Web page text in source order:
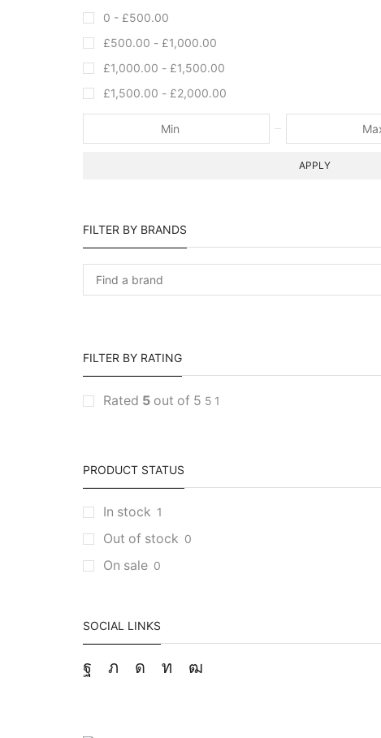
0 - £500.00
£500.00 - £1,000.00
£1,000.00 - £1,500.00
£1,500.00 - £2,000.00
APPLY
FILTER BY BRANDS
FILTER BY RATING
Rated 5 out of 5 5 1
PRODUCT STATUS
In stock 1
Out of stock 0
On sale 0
SOCIAL LINKS